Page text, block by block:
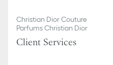
Christian Dior Couture
Parfums Christian Dior
Client Services